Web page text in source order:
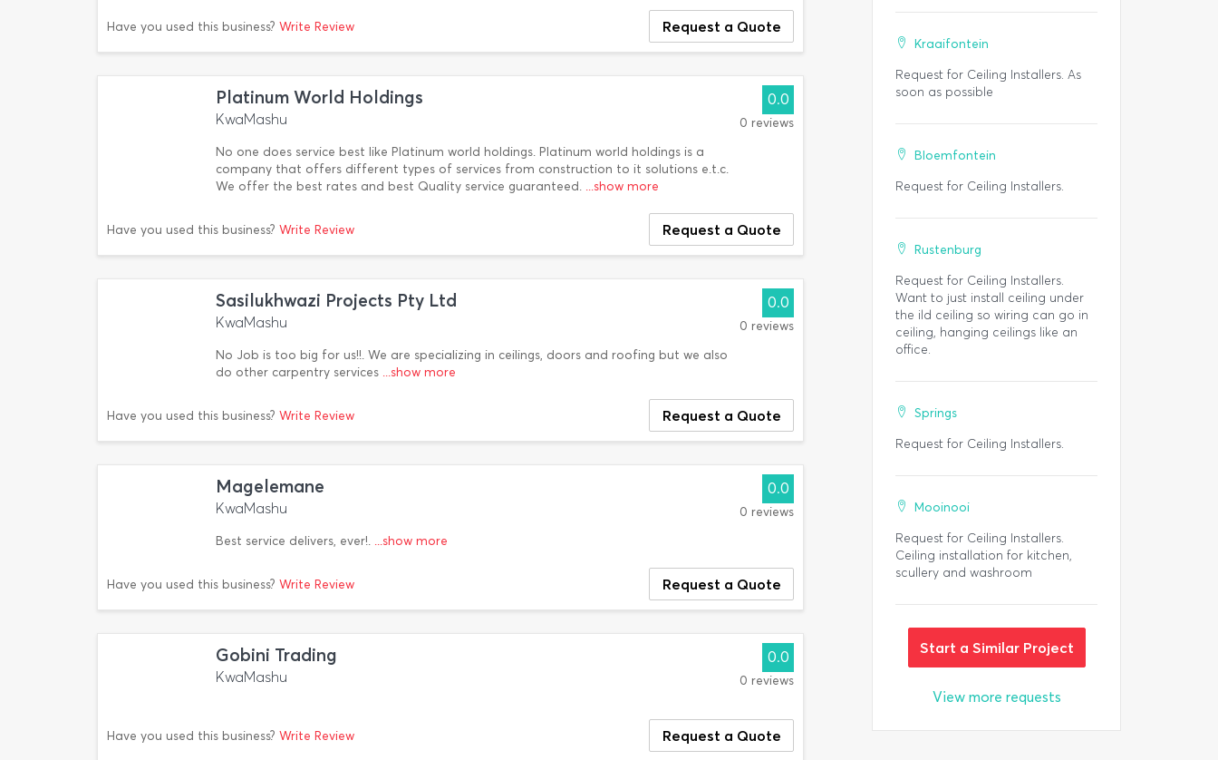
Have you used this business? Write Review Request a Quote
Platinum World Holdings
KwaMashu
No one does service best like Platinum world holdings. Platinum world holdings is a
company that offers different types of services from construction to it solutions e.t.c.
We offer the best rates and best Quality service guaranteed. ...show more
0.0
0 reviews
Have you used this business? Write Review Request a Quote
Sasilukhwazi Projects Pty Ltd
KwaMashu
No Job is too big for us!!. We are specializing in ceilings, doors and roofing but we also
do other carpentry services ...show more
0.0
0 reviews
Have you used this business? Write Review Request a Quote
Magelemane
KwaMashu
Best service delivers, ever!. ...show more
0.0
0 reviews
Have you used this business? Write Review Request a Quote
Gobini Trading
KwaMashu
0.0
0 reviews
Have you used this business? Write Review Request a Quote
Kraaifontein
Request for Ceiling Installers. As
soon as possible
Bloemfontein
Request for Ceiling Installers.
Rustenburg
Request for Ceiling Installers.
Want to just install ceiling under
the ild ceiling so wiring can go in
ceiling, hanging ceilings like an
office.
Springs
Request for Ceiling Installers.
Mooinooi
Request for Ceiling Installers.
Ceiling installation for kitchen,
scullery and washroom
Start a Similar Project
View more requests